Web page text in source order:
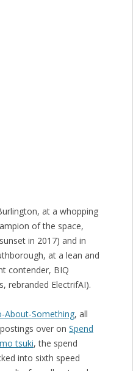
at a whopping
of the space,
in 2017) and in
at a lean and
contender, BIQ
rebranded ElectrifAI).
About-Something, all
over on Spend
tsuki, the spend
into sixth speed